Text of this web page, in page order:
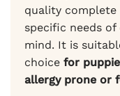
quality
specific needs
mind. It is
choice for
allergy prone or